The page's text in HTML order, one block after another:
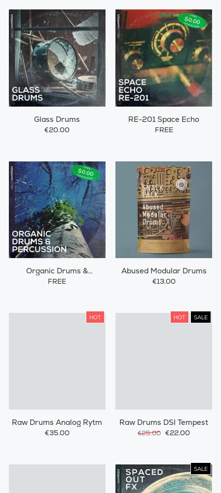
Glass Drums
€20.00
RE-201 Space Echo
FREE
Organic Drums &
Percussions
FREE
Abused Modular Drums
€13.00
HOT
Raw Drums Analog Rytm
€35.00
HOT SALE
Raw Drums DSI Tempest
€25.00 €22.00
SALE